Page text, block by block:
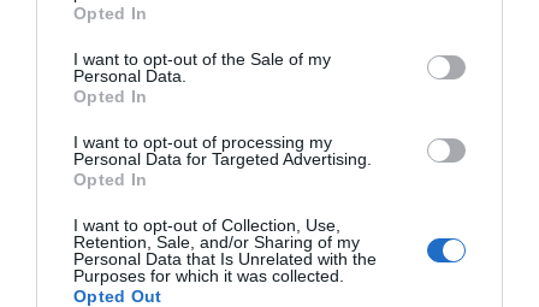
use your data for below specified purposes in below Google
consent section.
Opted In
I want to opt-out of the Sale of my
Personal Data.
Opted In
I want to opt-out of processing my
Personal Data for Targeted Advertising.
Opted In
I want to opt-out of Collection, Use,
Retention, Sale, and/or Sharing of my
Personal Data that Is Unrelated with the
Purposes for which it was collected.
Opted Out
Attraction